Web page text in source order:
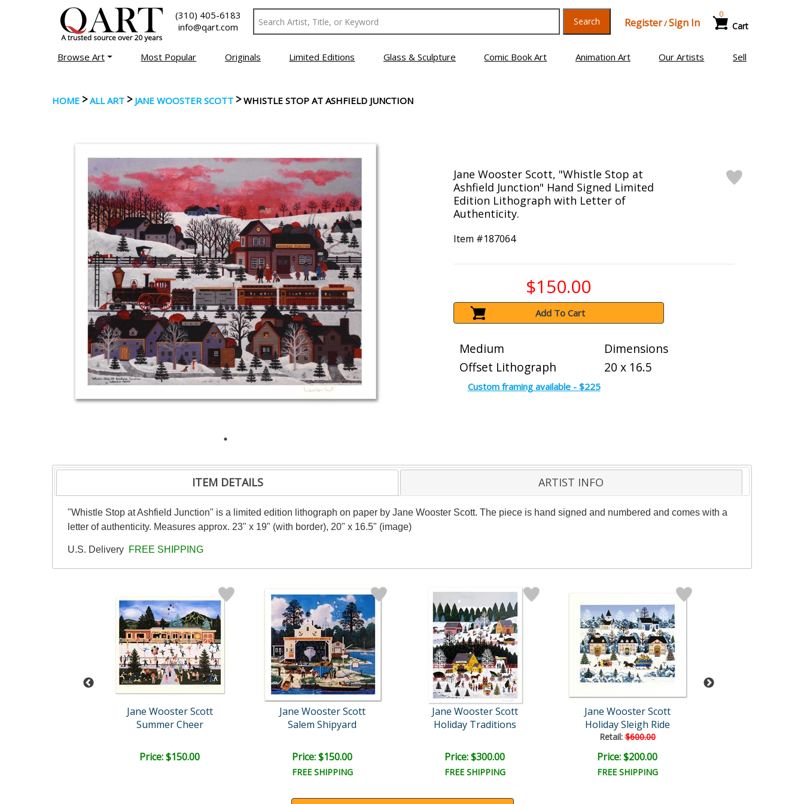
(310) 405-6183
info@qart.com
Search Register/Sign In Cart
0
Browse Art Most Popular Originals Limited Editions Glass & Sculpture Comic Book Art Animation Art Our Artists Sell
HOME >ALL ART > JANE WOOSTER SCOTT >WHISTLE STOP AT ASHFIELD JUNCTION
Jane Wooster Scott, "Whistle Stop at
Ashfield Junction" Hand Signed Limited
Edition Lithograph with Letter of
Authenticity.
Item #187064
$150.00
Add To Cart
Medium
Offset Lithograph
Dimensions
20 x 16.5
Custom framing available - $225
ITEM DETAILS ARTIST INFO
"Whistle Stop at Ashfield Junction" is a limited edition lithograph on paper by Jane Wooster Scott. The piece is hand signed and numbered and comes with a
letter of authenticity. Measures approx. 23" x 19" (with border), 20" x 16.5" (image)
U.S. Delivery FREE SHIPPING
Jane Wooster Scott
Summer Cheer
Price: $150.00
Jane Wooster Scott
Salem Shipyard
Price: $150.00
FREE SHIPPING
Jane Wooster Scott
Holiday Traditions
Price: $300.00
FREE SHIPPING
Jane Wooster Scott
Holiday Sleigh Ride
Retail:$600.00
Price: $200.00
FREE SHIPPING